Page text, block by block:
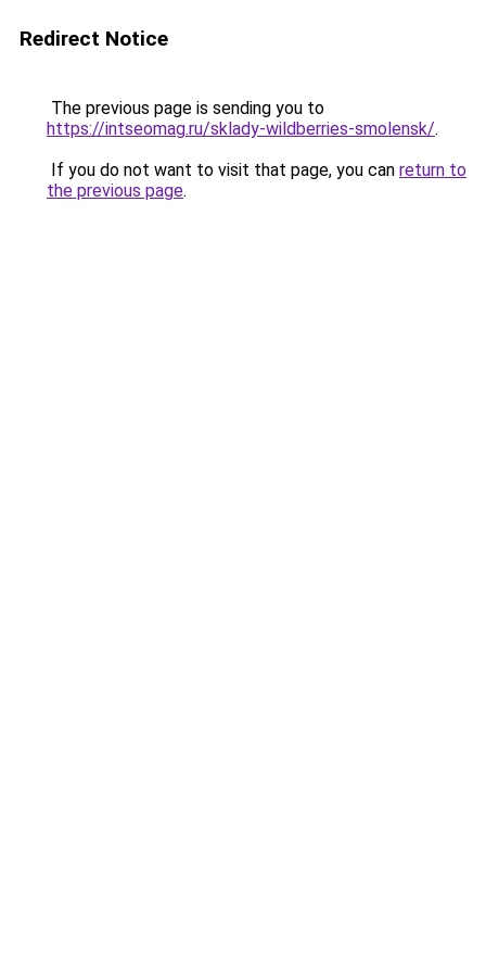
Redirect Notice
The previous page is sending you to
https://intseomag.ru/sklady-wildberries-smolensk/.
If you do not want to visit that page, you can return to
the previous page.